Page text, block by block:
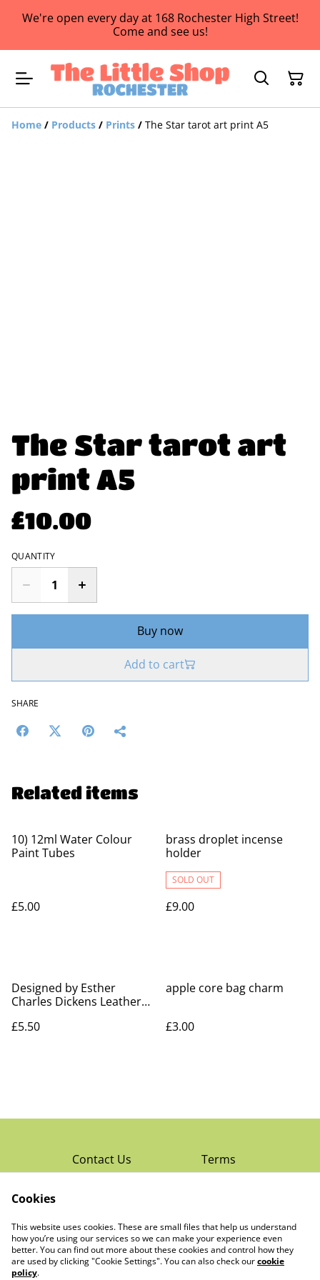
We're open every day at 168 Rochester High Street!
Come and see us!
Home / Products / Prints / The Star tarot art print A5
The Star tarot art
print A5
£10.00
QUANTITY
Buy now
Add to cart
SHARE
Related items
10) 12ml Water Colour
Paint Tubes
£5.00
brass droplet incense
holder
SOLD OUT
£9.00
Designed by Esther
Charles Dickens Leather
£5.50
apple core bag charm
£3.00
Contact Us Terms
Read Rochester’s
Local Magazine
About The Little
Trading Co Ltd
Cookies
This website uses cookies. These are small files that help us understand
how you’re using our services so we can make your experience even
better. You can find out more about these cookies and control how they
are used by clicking "Cookie Settings". You can also check ourcookie
policy.